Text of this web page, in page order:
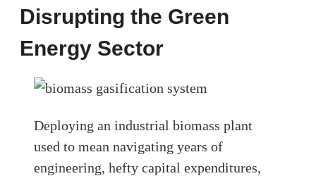
Disrupting the Green
Energy Sector
Deploying an industrial biomass plant
used to mean navigating years of
engineering, hefty capital expenditures,